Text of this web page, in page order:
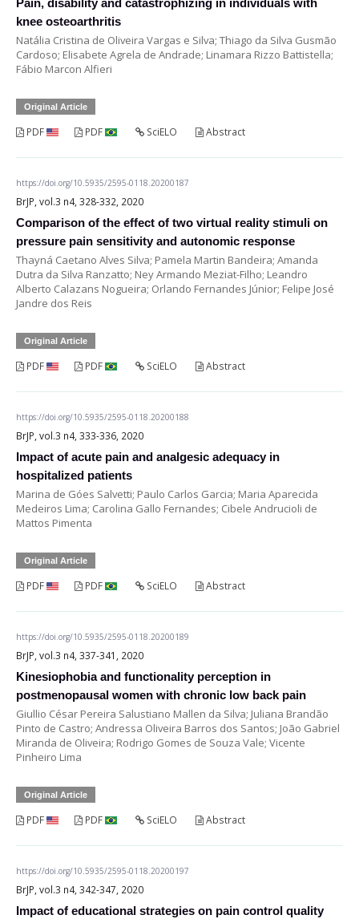
Pain, disability and catastrophizing in individuals with
knee osteoarthritis
Natália Cristina de Oliveira Vargas e Silva; Thiago da Silva Gusmão
Cardoso; Elisabete Agrela de Andrade; Linamara Rizzo Battistella;
Fábio Marcon Alfieri
Original Article
PDF PDF SciELO Abstract
https://doi.org/10.5935/2595-0118.20200187
BrJP, vol.3 n4, 328-332, 2020
Comparison of the effect of two virtual reality stimuli on
pressure pain sensitivity and autonomic response
Thayná Caetano Alves Silva; Pamela Martin Bandeira; Amanda
Dutra da Silva Ranzatto; Ney Armando Meziat-Filho; Leandro
Alberto Calazans Nogueira; Orlando Fernandes Júnior; Felipe José
Jandre dos Reis
Original Article
PDF PDF SciELO Abstract
https://doi.org/10.5935/2595-0118.20200188
BrJP, vol.3 n4, 333-336, 2020
Impact of acute pain and analgesic adequacy in
hospitalized patients
Marina de Góes Salvetti; Paulo Carlos Garcia; Maria Aparecida
Medeiros Lima; Carolina Gallo Fernandes; Cibele Andrucioli de
Mattos Pimenta
Original Article
PDF PDF SciELO Abstract
https://doi.org/10.5935/2595-0118.20200189
BrJP, vol.3 n4, 337-341, 2020
Kinesiophobia and functionality perception in
postmenopausal women with chronic low back pain
Giullio César Pereira Salustiano Mallen da Silva; Juliana Brandão
Pinto de Castro; Andressa Oliveira Barros dos Santos; João Gabriel
Miranda de Oliveira; Rodrigo Gomes de Souza Vale; Vicente
Pinheiro Lima
Original Article
PDF PDF SciELO Abstract
https://doi.org/10.5935/2595-0118.20200197
BrJP, vol.3 n4, 342-347, 2020
Impact of educational strategies on pain control quality